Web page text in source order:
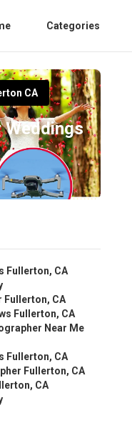
Categories
CA
Weddings
Fullerton, CA
Fullerton, CA
Fullerton, CA
Near Me
Fullerton, CA
Fullerton, CA
CA